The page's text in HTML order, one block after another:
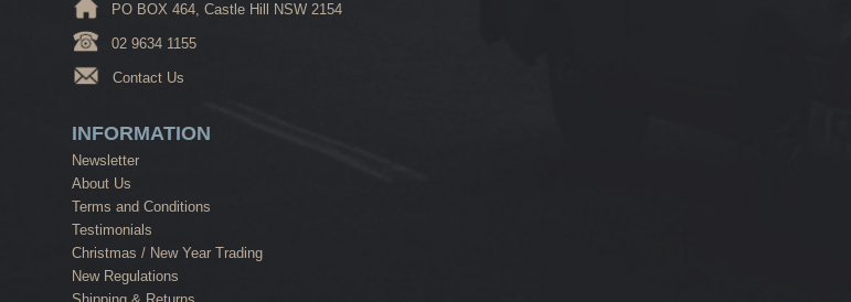
PO BOX 464, Castle Hill NSW 2154
02 9634 1155
Contact Us
INFORMATION
Newsletter
About Us
Terms and Conditions
Testimonials
Christmas / New Year Trading
New Regulations